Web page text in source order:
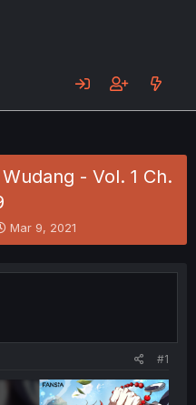
- Vol. 1 Ch.
S
t
r
t
Mar 9, 2021
#1